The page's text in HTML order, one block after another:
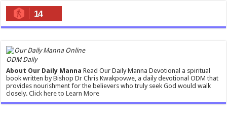
14
ODM Daily
About Our Daily Manna Read Our Daily Manna Devotional a spiritual
book written by Bishop Dr Chris Kwakpovwe, a daily devotional ODM that
provides nourishment for the believers who truly seek God would walk
closely.Click here to Learn More